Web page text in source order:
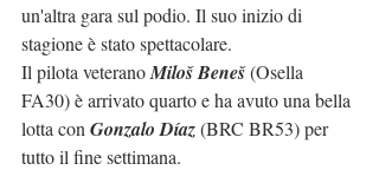
un'altra gara sul podio. Il suo inizio di
stagione è stato spettacolare.
Il pilota veterano Miloš Beneš (Osella
FA30) è arrivato quarto e ha avuto una bella
lotta con Gonzalo Díaz (BRC BR53) per
tutto il fine settimana.